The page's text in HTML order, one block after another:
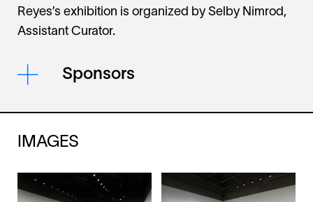
Reyes’s exhibition is organized by Selby Nimrod,
Assistant Curator.
Sponsors
IMAGES